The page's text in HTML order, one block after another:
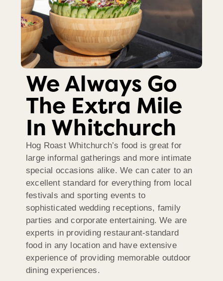
We Always Go
The Extra Mile
In Whitchurch
Hog Roast Whitchurch’s food is great for
large informal gatherings and more intimate
special occasions alike. We can cater to an
excellent standard for everything from local
festivals and sporting events to
sophisticated wedding receptions, family
parties and corporate entertaining. We are
experts in providing restaurant-standard
food in any location and have extensive
experience of providing memorable outdoor
dining experiences.